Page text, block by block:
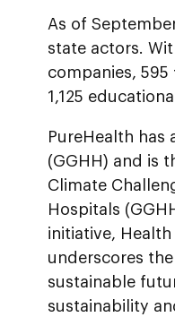
As of
state actors.
companies, 595
1,125
PureHealth has
(GGHH) and is
Climate
Hospitals
initiative,
underscores
sustainable
sustainability